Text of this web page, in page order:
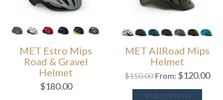
MET Estro Mips
Road & Gravel
Helmet
$180.00
MET AllRoad Mips
Helmet
$150.00 From: $120.00
SELECT OPTIONS